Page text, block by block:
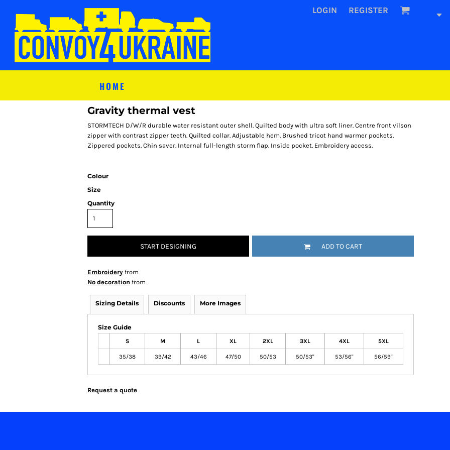
LOGIN REGISTER
HOME
Gravity thermal vest
STORMTECH D/W/R durable water resistant outer shell. Quilted body with ultra soft liner. Centre front vilson
zipper with contrast zipper teeth. Quilted collar. Adjustable hem. Brushed tricot hand warmer pockets.
Zippered pockets. Chin saver. Internal full-length storm flap. Inside pocket. Embroidery access.
Colour
Size
Quantity
START DESIGNING ADD TO CART
Embroidery from
No decoration from
Sizing Details Discounts More Images
Size Guide
S M L XL 2XL 3XL 4XL 5XL
35/38 39/42 43/46 47/50 50/53 50/53" 53/56" 56/59"
Request a quote